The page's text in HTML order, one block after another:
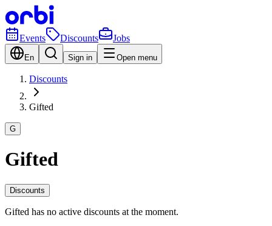
Events Discounts Jobs
En Sign in Open menu
Discounts
Gifted
G
Gifted
Discounts
Gifted has no active discounts at the moment.